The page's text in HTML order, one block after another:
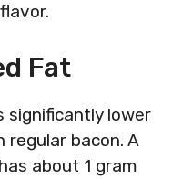
Fat
significantly lower
bacon. A
about 1 gram